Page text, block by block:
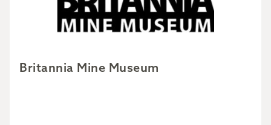
Britannia Mine Museum